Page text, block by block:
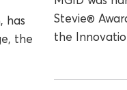
has
the
Stevie®
the